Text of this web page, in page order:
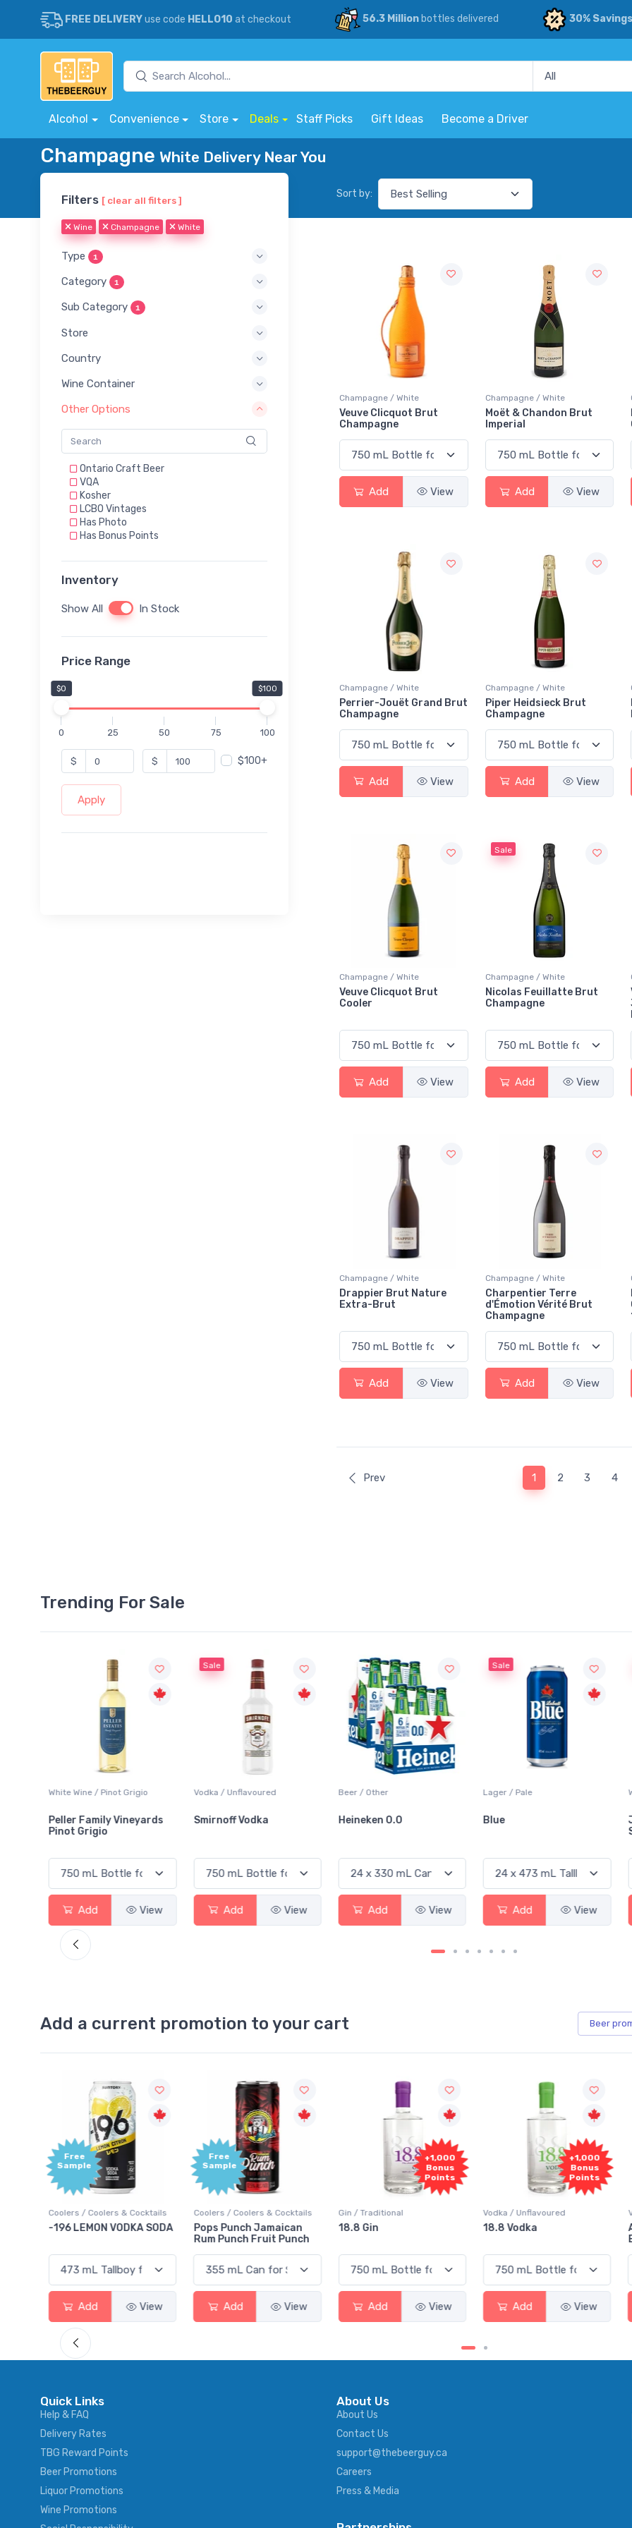
FREE DELIVERYuse code HELLO10 at checkout 56.3 Millionbottles delivered 30% Savings
Alcohol Convenience Store Deals Staff Picks Gift Ideas Become a Driver
Champagne White Delivery Near You
Filters [ clear all filters ]
Wine Champagne White
Type 1
Category 1
Sub Category 1
Store
Country
Wine Container
Other Options
Ontario Craft Beer
VQA
Kosher
LCBO Vintages
Has Photo
Has Bonus Points
Inventory
Show All In Stock
Price Range
$0 $100
0 25 50 75 100
$ $ $100+
Apply
Sort by:
Champagne / White
Veuve Clicquot Brut
Champagne
Add View
Champagne / White
Moët & Chandon Brut
Imperial
Add View
Champagne / White
Perrier-Jouët Grand Brut
Champagne
Add View
Champagne / White
Piper Heidsieck Brut
Champagne
Add View
Champagne / White
Veuve Clicquot Brut
Cooler
Add View
Sale
Champagne / White
Nicolas Feuillatte Brut
Champagne
Add View
Champagne / White
Drappier Brut Nature
Extra-Brut
Add View
Champagne / White
Charpentier Terre
d'Émotion Vérité Brut
Champagne
Add View
Prev 1(current)
2 3 4
Trending For Sale
Vodka / Unflavoured
Smirnoff Vodka
Add View
Beer / Other
Heineken 0.0
Add View
Sale
Lager / Pale
Blue
Add View
Sale
White Wine / Sauvignon Blanc
Jackson-Triggs
Add View
Add a current promotion to your cart Beer
Free
Sample
Coolers / Coolers & Cocktails
Pops Punch Jamaican
Add View
Gin / Traditional
18.8 Gin
Add View
+1,000
Bonus
Points
Vodka / Unflavoured
18.8 Vodka
Add View
+1,000
Bonus
Points
Vodka / Flavoured
Absolut Juice Pear And
Add View
Quick Links
Help & FAQ
Delivery Rates
TBG Reward Points
Beer Promotions
Liquor Promotions
Wine Promotions
About Us
About Us
Contact Us
support@thebeerguy.ca
Careers
Press & Media